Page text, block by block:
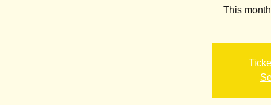
This